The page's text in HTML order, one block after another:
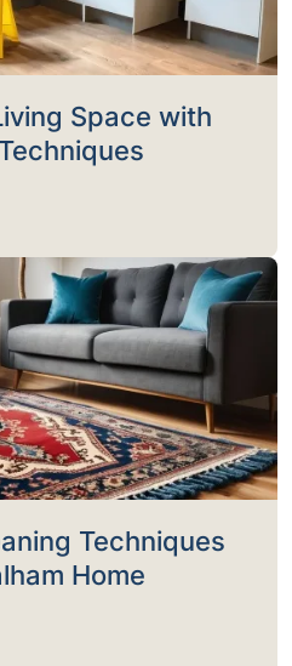
Space with
Techniques
Home